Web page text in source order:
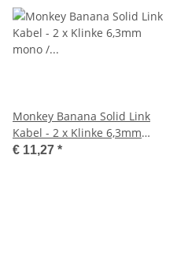
Monkey Banana Solid Link
Kabel - 2 x Klinke 6,3mm
mono / 3,5mm Klinke stereo
€ 11,27 *